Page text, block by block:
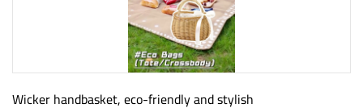
Wicker handbasket, eco-friendly and stylish